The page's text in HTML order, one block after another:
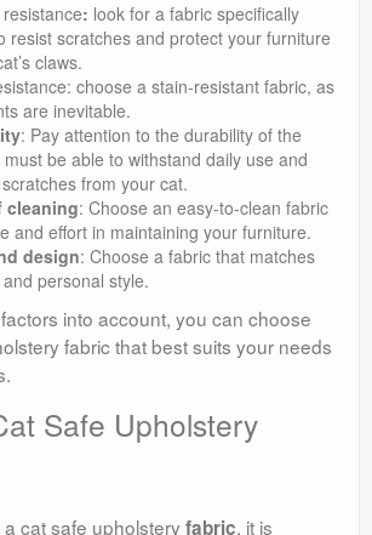
: look for a fabric specifically
resist scratches and protect your furniture
claws.
choose a stain-resistant fabric, as
are inevitable.
: Pay attention to the durability of the
be able to withstand daily use and
from your cat.
cleaning: Choose an easy-to-clean fabric
and effort in maintaining your furniture.
design: Choose a fabric that matches
personal style.
into account, you can choose
fabric that best suits your needs
Safe Upholstery
cat safe upholstery fabric, it is